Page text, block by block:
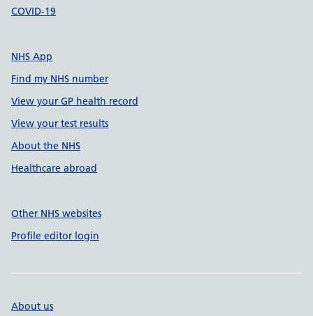
COVID-19
NHS App
Find my NHS number
View your GP health record
View your test results
About the NHS
Healthcare abroad
Other NHS websites
Profile editor login
About us